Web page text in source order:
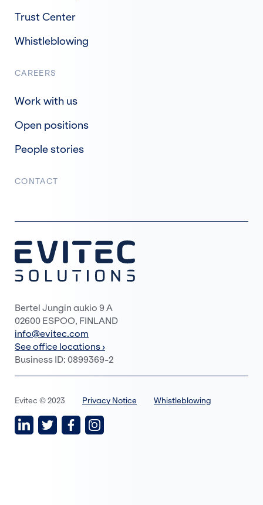
Trust Center
Whistleblowing
CAREERS
Work with us
Open positions
People stories
CONTACT
Bertel Jungin aukio 9 A
02600 ESPOO, FINLAND
info@evitec.com
See office locations ›
Business ID: 0899369-2
Evitec © 2023 Privacy Notice Whistleblowing